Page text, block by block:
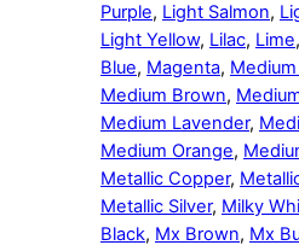
Purple, Light Salmon,
Light Yellow, Lilac, Lime,
Blue, Magenta,
Medium Brown,
Medium Lavender,
Medium Orange,
Metallic Copper,
Metallic Silver, Milky
Black, Mx Brown, Mx